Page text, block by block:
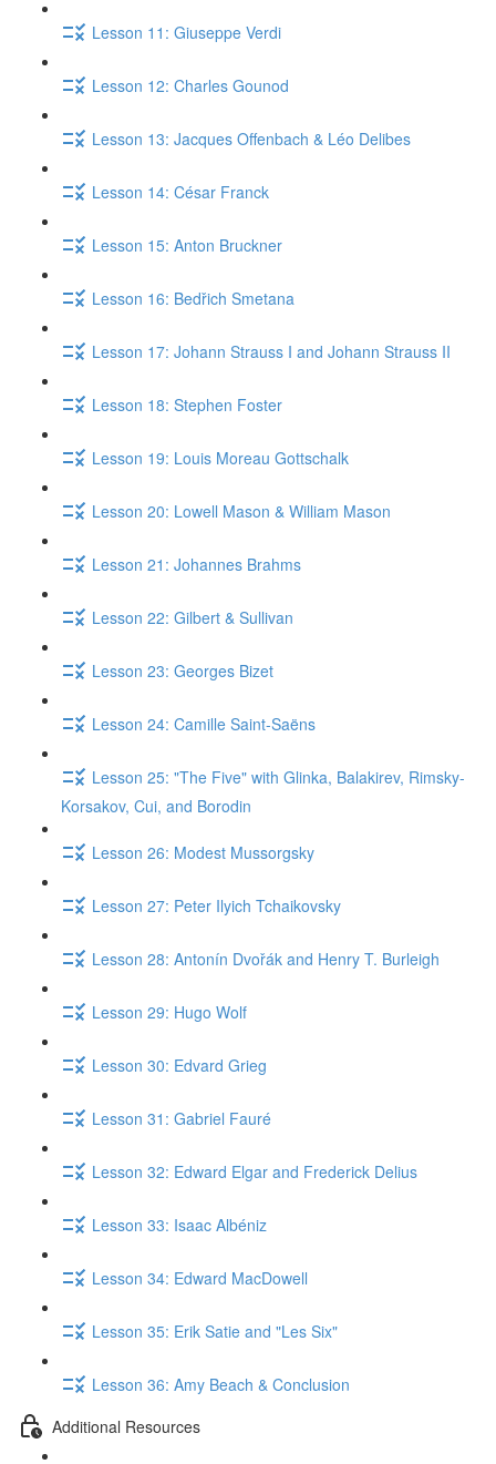
Lesson 11: Giuseppe Verdi
Lesson 12: Charles Gounod
Lesson 13: Jacques Offenbach & Léo Delibes
Lesson 14: César Franck
Lesson 15: Anton Bruckner
Lesson 16: Bedřich Smetana
Lesson 17: Johann Strauss I and Johann Strauss II
Lesson 18: Stephen Foster
Lesson 19: Louis Moreau Gottschalk
Lesson 20: Lowell Mason & William Mason
Lesson 21: Johannes Brahms
Lesson 22: Gilbert & Sullivan
Lesson 23: Georges Bizet
Lesson 24: Camille Saint-Saëns
Lesson 25: "The Five" with Glinka, Balakirev, Rimsky-
Korsakov, Cui, and Borodin
Lesson 26: Modest Mussorgsky
Lesson 27: Peter Ilyich Tchaikovsky
Lesson 28: Antonín Dvořák and Henry T. Burleigh
Lesson 29: Hugo Wolf
Lesson 30: Edvard Grieg
Lesson 31: Gabriel Fauré
Lesson 32: Edward Elgar and Frederick Delius
Lesson 33: Isaac Albéniz
Lesson 34: Edward MacDowell
Lesson 35: Erik Satie and "Les Six"
Lesson 36: Amy Beach & Conclusion
Additional Resources